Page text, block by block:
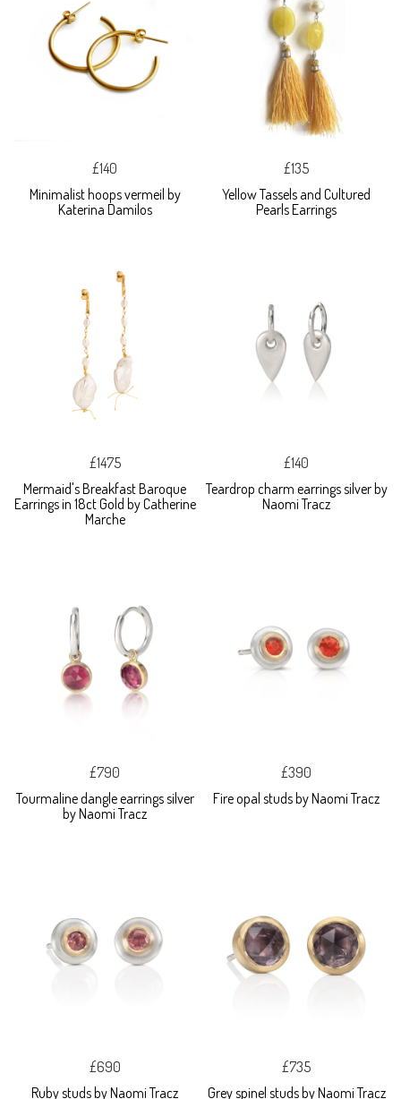
£140
Minimalist hoops vermeil by
Katerina Damilos
£135
Yellow Tassels and Cultured
Pearls Earrings
£1475
Mermaid's Breakfast Baroque
Earrings in 18ct Gold by Catherine
Marche
£140
Teardrop charm earrings silver by
Naomi Tracz
£790
Tourmaline dangle earrings silver
by Naomi Tracz
£390
Fire opal studs by Naomi Tracz
£690
Ruby studs by Naomi Tracz
£735
Grey spinel studs by Naomi Tracz